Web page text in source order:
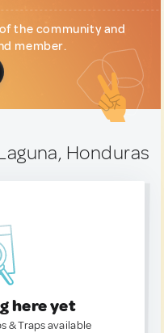
the community and
member.
Honduras
here yet
& Traps available